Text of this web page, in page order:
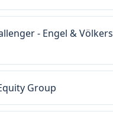
- Engel & Völkers
Group